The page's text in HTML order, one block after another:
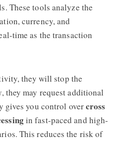
These tools analyze the
currency, and
time as the transaction
they will stop the
they may request additional
gives you control overcross
in fast-paced and high-
This reduces the risk of